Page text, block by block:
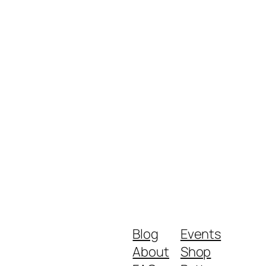
Blog
About
Events
Shop